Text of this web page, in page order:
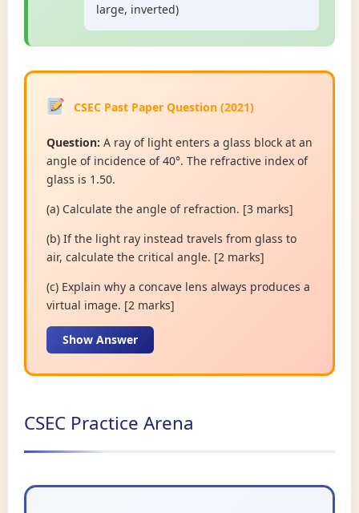
large, inverted)
CSEC Past Paper Question (2021)
Question: A ray of light enters a glass block at an
angle of incidence of 40°. The refractive index of
glass is 1.50.
(a) Calculate the angle of refraction. [3 marks]
(b) If the light ray instead travels from glass to
air, calculate the critical angle. [2 marks]
(c) Explain why a concave lens always produces a
virtual image. [2 marks]
Show Answer
CSEC Practice Arena